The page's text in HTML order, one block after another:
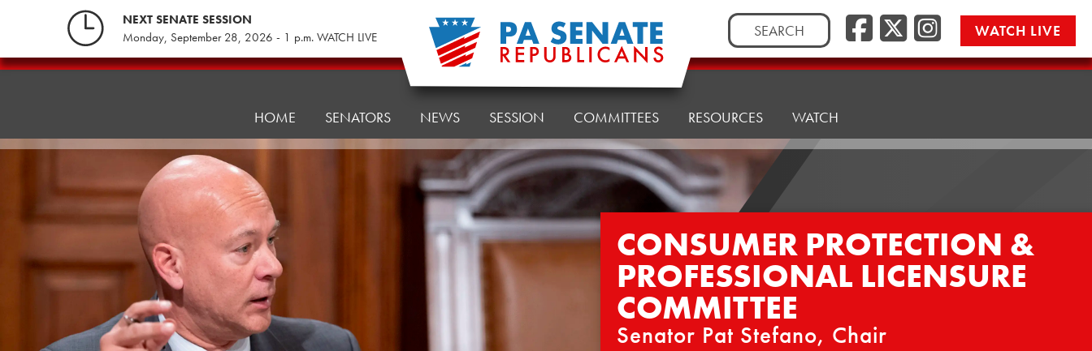
NEXT SENATE SESSION
Monday, September 28, 2026 - 1 p.m. WATCH LIVE
Search
for:
Facebook
Twitter/
WATCH LIVE
Consumer
Licensure
HOME SENATORS NEWS SESSION COMMITTEES RESOURCES WATCH
CONSUMER PROTECTION &
PROFESSIONAL LICENSURE
COMMITTEE
Senator Pat Stefano, Chair